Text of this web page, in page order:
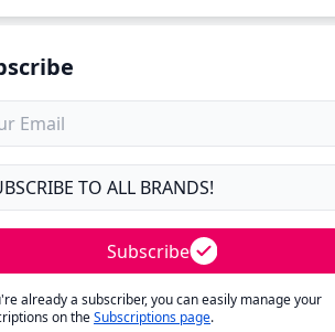
Subscribe
already a subscriber, you can easily manage your
on theSubscriptions page.